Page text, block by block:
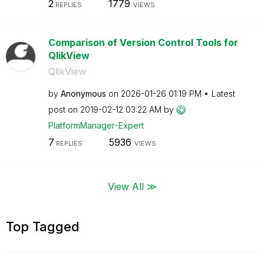
2 REPLIES 1779 VIEWS
Comparison of Version Control Tools for
QlikView
QlikView
by Anonymous on ‎2026-01-26 01:19 PM
Latest
post on ‎2019-02-12 03:22 AM by
PlatformManager-Expert
7 REPLIES 5936 VIEWS
View All ≫
Top Tagged